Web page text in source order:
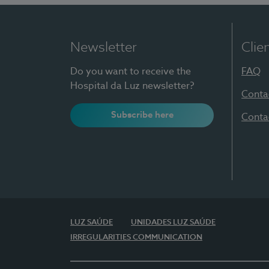
Newsletter
Do you want to receive the
Hospital da Luz newsletter?
Subscribe here
FAQ
LUZ SAÚDE
UNIDADES LUZ SAÚDE
IRREGULARITIES COMMUNICATION